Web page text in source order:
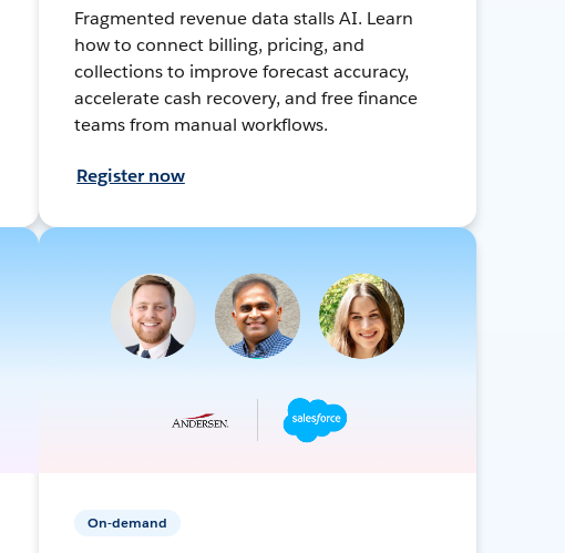
Fragmented revenue data stalls AI. Learn
how to connect billing, pricing, and
collections to improve forecast accuracy,
accelerate cash recovery, and free finance
teams from manual workflows.
Register now
On-demand